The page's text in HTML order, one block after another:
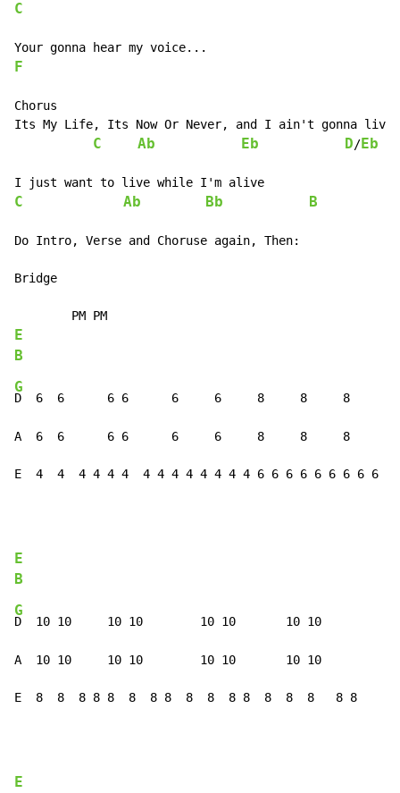
C
F
Chorus
Its My Life, Its Now Or Never, and I ain't gonna live
C Ab Eb D/Eb
C Ab Bb B
Do Intro, Verse and Choruse again, Then:
Bridge
E
B
G
D  6  6      6 6      6     6     8     8     8     8
A  6  6      6 6      6     6     8     8     8     8
E  4  4  4 4 4 4  4 4 4 4 4 4 4 4 6 6 6 6 6 6 6 6 6 6
E
B
G
D  10 10     10 10        10 10       10 10
A  10 10     10 10        10 10       10 10
E  8  8  8 8 8  8  8 8  8  8  8 8  8  8  8   8 8
E